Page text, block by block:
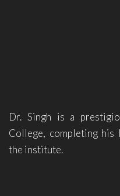
Dr. Singh is a
College, completing
the institute.